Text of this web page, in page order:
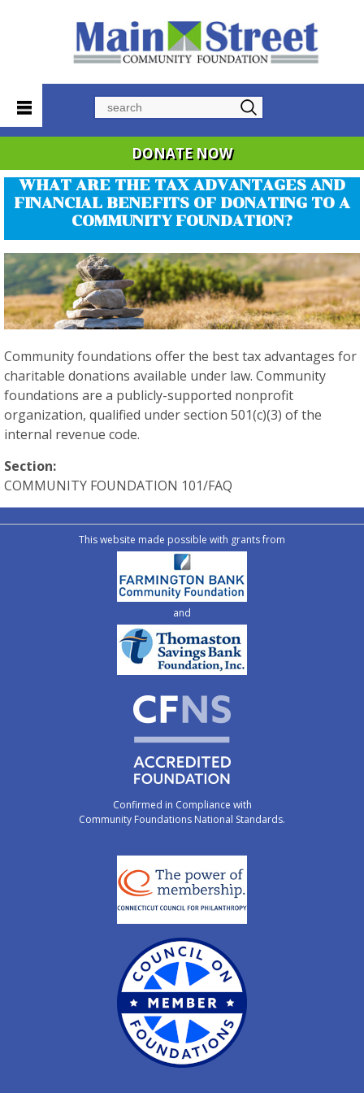
DONATE NOW
WHAT ARE THE TAX ADVANTAGES AND
FINANCIAL BENEFITS OF DONATING TO A
COMMUNITY FOUNDATION?
Community foundations offer the best tax advantages for
charitable donations available under law. Community
foundations are a publicly-supported nonprofit
organization, qualified under section 501(c)(3) of the
internal revenue code.
Section:
COMMUNITY FOUNDATION 101/FAQ
This website made possible with grants from
and
Confirmed in Compliance with
Community Foundations National Standards.